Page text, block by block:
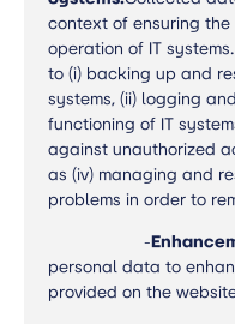
context of ensuring
operation of IT
to (i) backing up and
systems, (ii) logging
functioning of IT
against unauthorized
as (iv) managing and
problems in order to
-
personal data to
provided on the